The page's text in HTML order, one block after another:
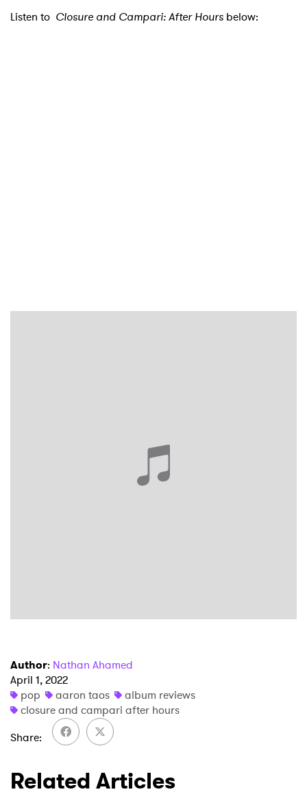
Listen to Closure and Campari: After Hours below:
Author: Nathan Ahamed
April 1, 2022
pop
aaron taos
album reviews
closure and campari after hours
Share
Related Articles
Ones to Watch
Newsletter
I have read and agree to the